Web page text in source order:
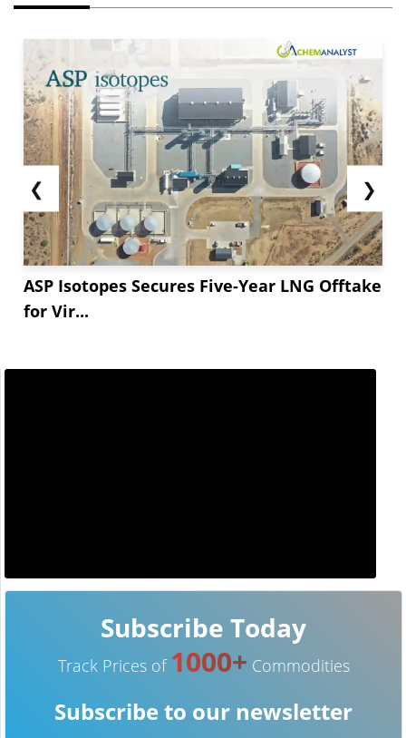
❮
ASP Isotopes Secures Five-Year LNG Offtake
for Vir...
❯
Subscribe Today
Track Prices of 1000+ Commodities
Subscribe to our newsletter